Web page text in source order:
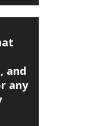
and
any